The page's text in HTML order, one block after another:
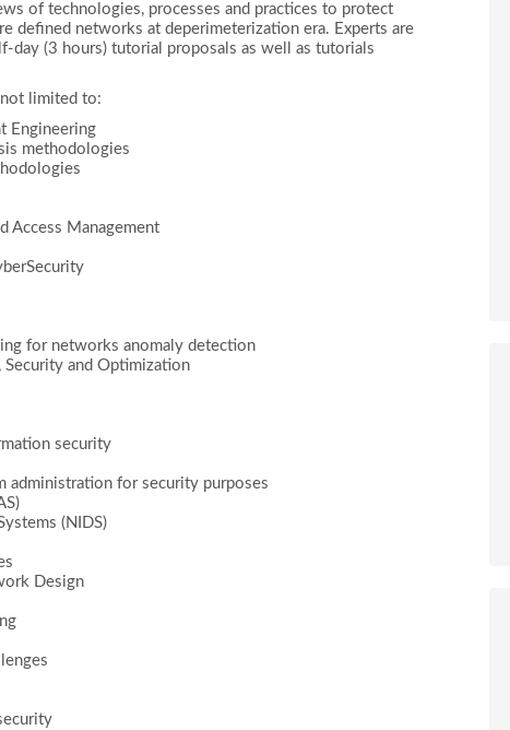
of technologies, processes and practices to protect
defined networks at deperimeterization era. Experts are
day (3 hours) tutorial proposals as well as tutorials
limited to:
Engineering
methodologies
Access Management
for networks anomaly detection
and Optimization
security
administration for security purposes
(NIDS)
Design